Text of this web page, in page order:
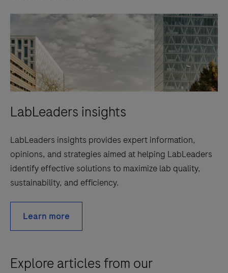
LabLeaders insights
LabLeaders insights provides expert information,
opinions, and strategies aimed at helping LabLeaders
identify effective solutions to maximize lab quality,
sustainability, and efficiency.
Learn more
Explore articles from our